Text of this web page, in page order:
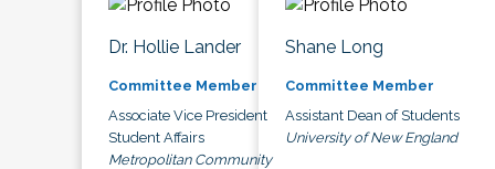
Dr. Hollie Lander
Committee Member
Associate Vice President
Student Affairs
Metropolitan Community
Shane Long
Committee Member
Assistant Dean of Students
University of New England